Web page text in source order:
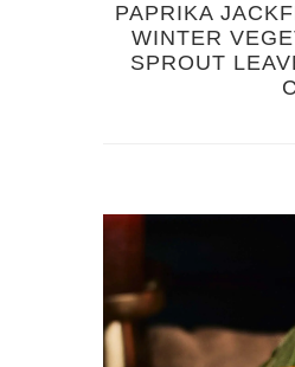
PAPRIKA
WINTER
SPROUT